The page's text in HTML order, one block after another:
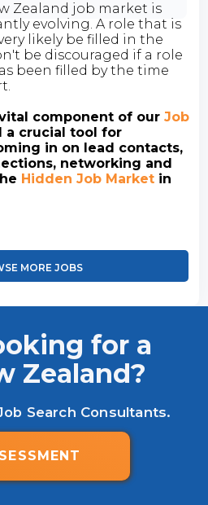
Zealand job market is
evolving. A role that is
likely be filled in the
be discouraged if a role
been filled by the time
component of ourJob
a crucial tool for
in on lead contacts,
networking and
Hidden Job Market in
MORE JOBS
for a
Zealand?
Search Consultants.